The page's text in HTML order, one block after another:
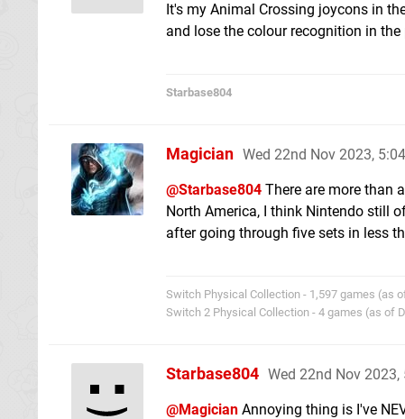
It's my Animal Crossing joycons in
and lose the colour recognition in the
Starbase804
Magician Wed 22nd Nov 2023,
@Starbase804 There are more than
North America, I think Nintendo still
after going through five sets in less
Switch Physical Collection - 1,597 games (as
Switch 2 Physical Collection - 4 games (as of
Starbase804 Wed 22nd Nov 2023,
@Magician Annoying thing is I've